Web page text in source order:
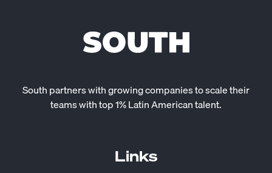
South partners with growing companies to scale their
teams with top 1% Latin American talent.
Links